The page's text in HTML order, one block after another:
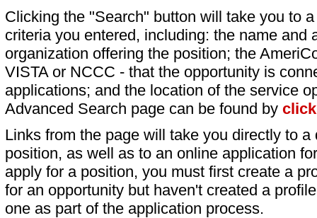
Clicking the "Search" button will take you to
criteria you entered, including: the name and
organization offering the position; the
VISTA or NCCC - that the opportunity is
applications; and the location of the service
Advanced Search page can be found by
Links from the page will take you directly to
position, as well as to an online application
apply for a position, you must first create a
for an opportunity but haven't created a
one as part of the application process.